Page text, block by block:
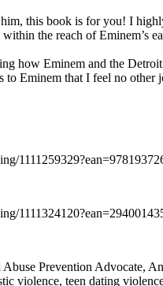
this book is for you! I
the reach of
how Eminem and the
Eminem that I feel no
Prevention Advocate,
violence, teen dating